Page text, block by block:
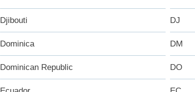
Djibouti DJ
Dominica DM
Dominican Republic DO